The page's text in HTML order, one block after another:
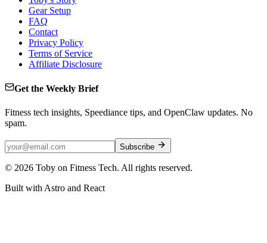
Gear Setup
FAQ
Contact
Privacy Policy
Terms of Service
Affiliate Disclosure
Get the Weekly Brief
Fitness tech insights, Speediance tips, and OpenClaw updates. No
spam.
Subscribe
© 2026 Toby on Fitness Tech. All rights reserved.
Built with Astro and React